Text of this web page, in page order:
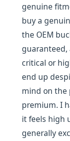
genuine
buy a
the OEM
critical or
end up
mind on the
premium. I
it feels high
generally